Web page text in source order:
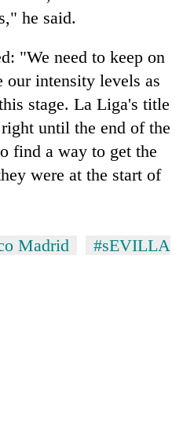
he said.
"We need to keep on
our intensity levels as
stage. La Liga's title
until the end of the
find a way to get the
were at the start of
Madrid
#sEVILLA